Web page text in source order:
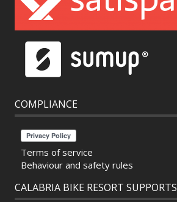
COMPLIANCE
Terms of service
Behaviour and safety rules
CALABRIA BIKE RESORT SUPPORTS